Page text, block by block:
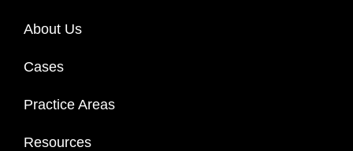
About Us
Cases
Practice Areas
Resources